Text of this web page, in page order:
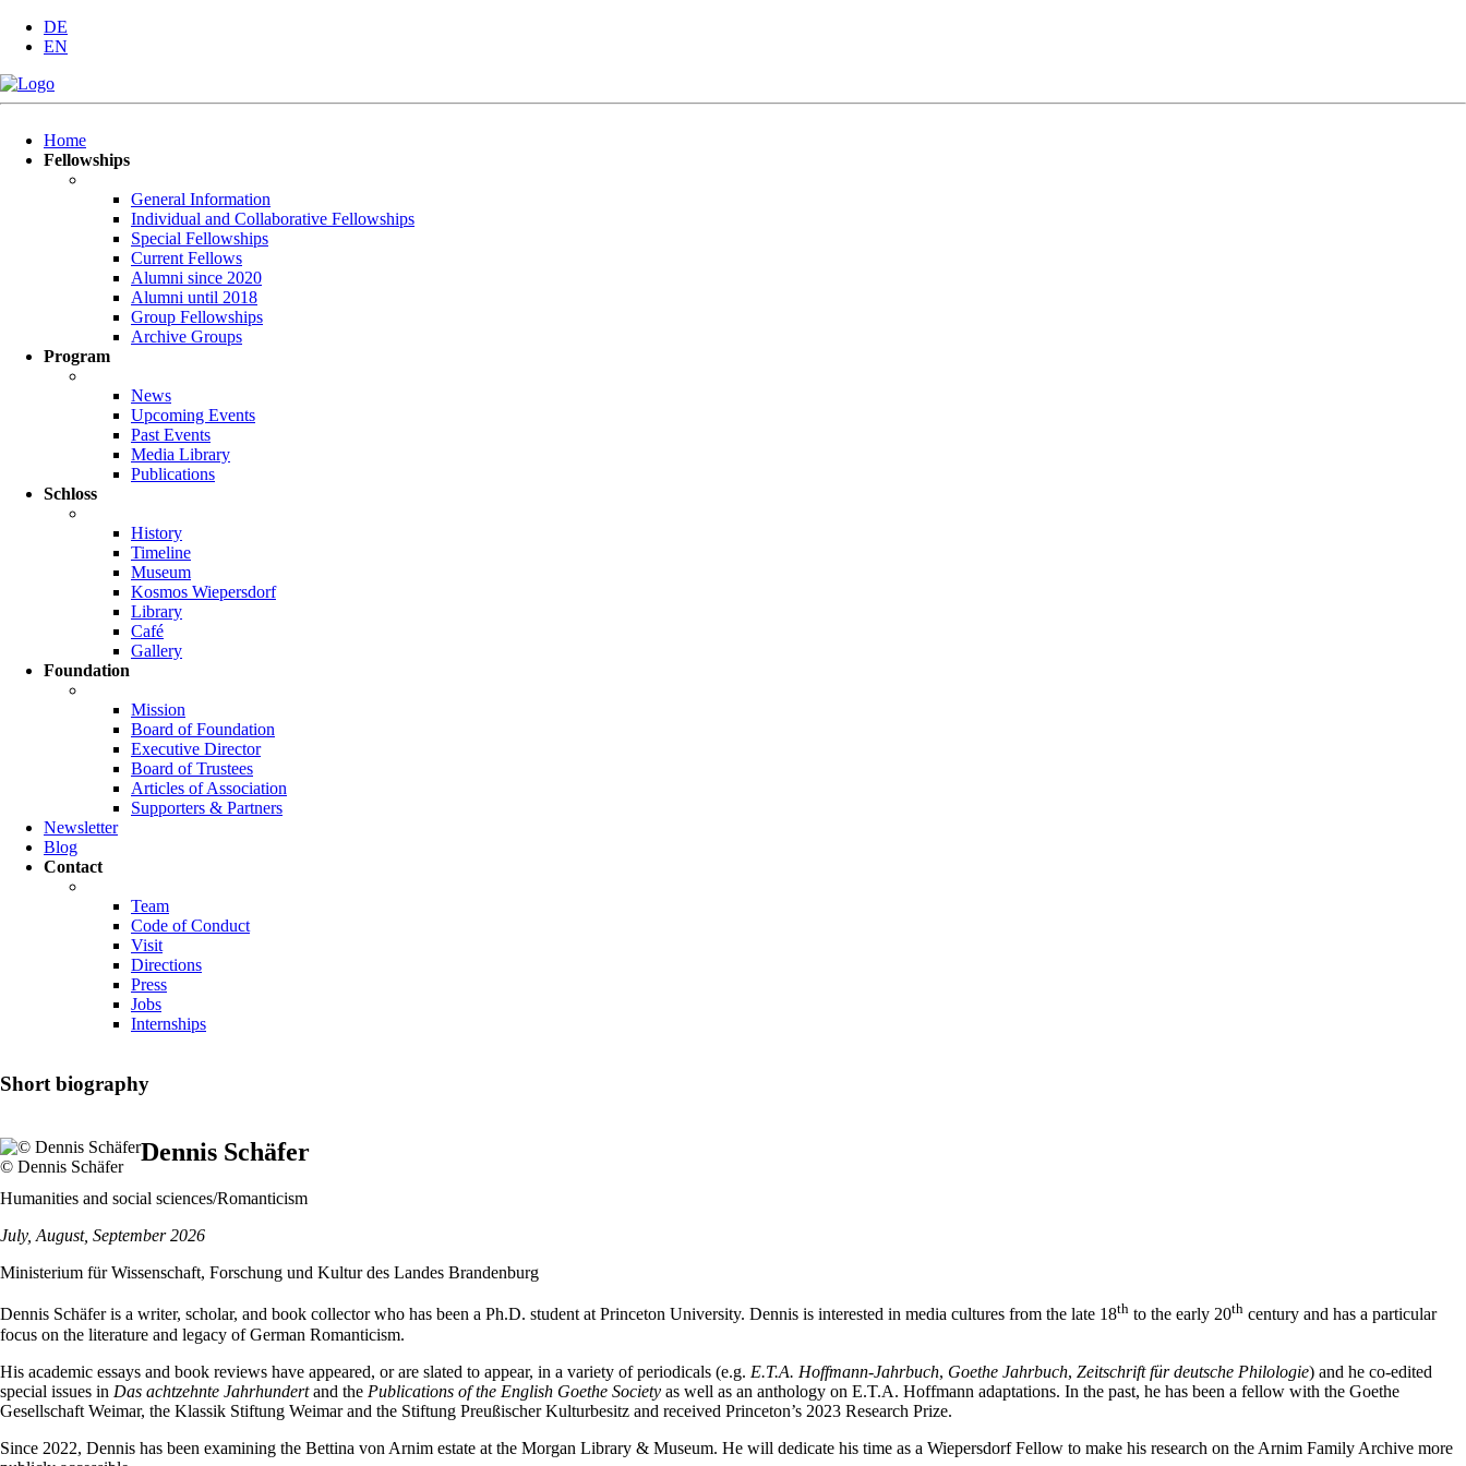
DE
EN
navigation
Home
Fellowships
General Information
Individual and Collaborative Fellowships
Special Fellowships
Current Fellows
Alumni since 2020
Alumni until 2018
Group Fellowships
Archive Groups
Program
News
Upcoming Events
Past Events
Media Library
Publications
Schloss
History
Timeline
Museum
Kosmos Wiepersdorf
Library
Café
Gallery
Foundation
Mission
Board of Foundation
Executive Director
Board of Trustees
Articles of Association
Supporters & Partners
Newsletter
Blog
Contact
Team
Code of Conduct
Visit
Directions
Press
Jobs
Internships
Short biography
© Dennis Schäfer
Dennis Schäfer
Humanities and social sciences/Romanticism
July, August, September 2026
Ministerium für Wissenschaft, Forschung und Kultur des Landes Brandenburg
Dennis Schäfer is a writer, scholar, and book collector who has been a Ph.D. student at Princeton University. Dennis is interested in media cultures from the late 18th to the early 20th century and has a particular
focus on the literature and legacy of German Romanticism.
His academic essays and book reviews have appeared, or are slated to appear, in a variety of periodicals (e.g. E.T.A. Hoffmann-Jahrbuch, Goethe Jahrbuch, Zeitschrift für deutsche Philologie) and he co-edited
special issues in Das achtzehnte Jahrhundertand the Publications of the English Goethe Society as well as an anthology on E.T.A. Hoffmann adaptations. In the past, he has been a fellow with the Goethe
Gesellschaft Weimar, the Klassik Stiftung Weimar and the Stiftung Preußischer Kulturbesitz and received Princeton’s 2023 Research Prize.
Since 2022, Dennis has been examining the Bettina von Arnim estate at the Morgan Library & Museum. He will dedicate his time as a Wiepersdorf Fellow to make his research on the Arnim Family Archive more